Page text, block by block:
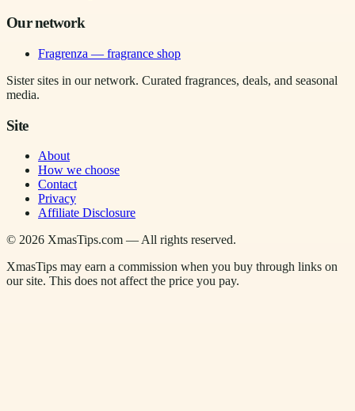
Our network
Fragrenza — fragrance shop
Sister sites in our network. Curated fragrances, deals, and seasonal
media.
Site
About
How we choose
Contact
Privacy
Affiliate Disclosure
© 2026 XmasTips.com — All rights reserved.
XmasTips may earn a commission when you buy through links on
our site. This does not affect the price you pay.